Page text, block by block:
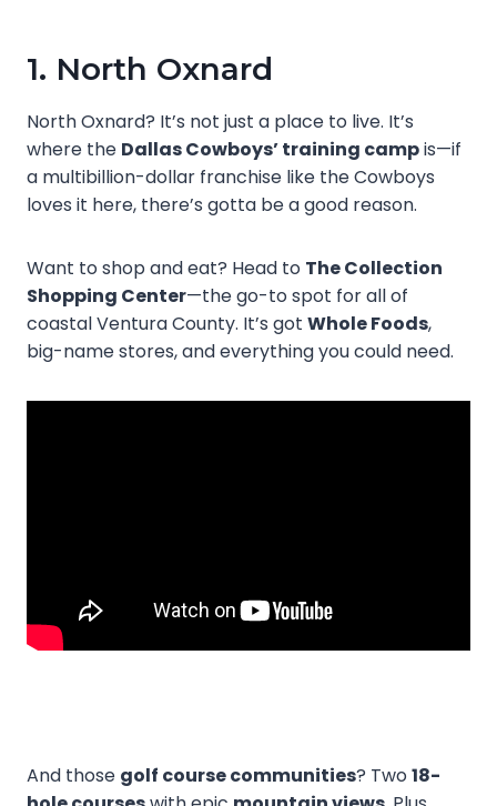
1. North Oxnard
North Oxnard? It’s not just a place to live. It’s
where the Dallas Cowboys’ training campis—if
a multibillion-dollar franchise like the Cowboys
loves it here, there’s gotta be a good reason.
Want to shop and eat? Head to The Collection
Shopping Center—the go-to spot for all of
coastal Ventura County. It’s got Whole Foods,
big-name stores, and everything you could need.
And those golf course communities? Two 18-